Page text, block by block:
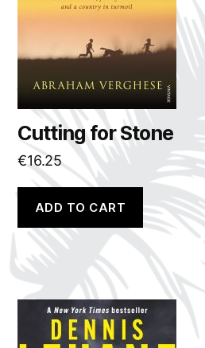
Cutting for Stone
€16.25
ADD TO CART